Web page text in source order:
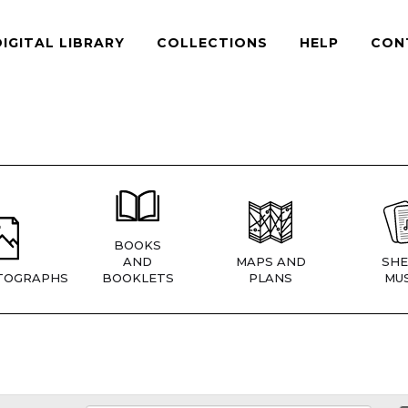
LIBRARY COLLECTIONS HELP
BOOKS
AND
BOOKLETS
MAPS AND
PLANS